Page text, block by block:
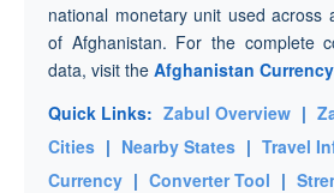
national monetary unit used across
of Afghanistan. For the complete
data, visit the Afghanistan
Quick Links: Zabul Overview |
Cities | Nearby States | Travel
Currency | Converter Tool |